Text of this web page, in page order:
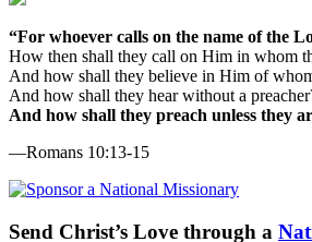
“For whoever calls on the name of the
How then shall they call on Him in whom
And how shall they believe in Him of
And how shall they hear without a
And how shall they preach unless they
—Romans 10:13-15
Send Christ’s Love through a